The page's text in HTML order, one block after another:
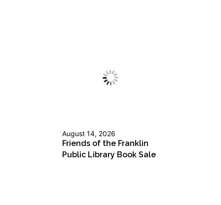
August 14, 2026
Friends of the Franklin
Public Library Book Sale